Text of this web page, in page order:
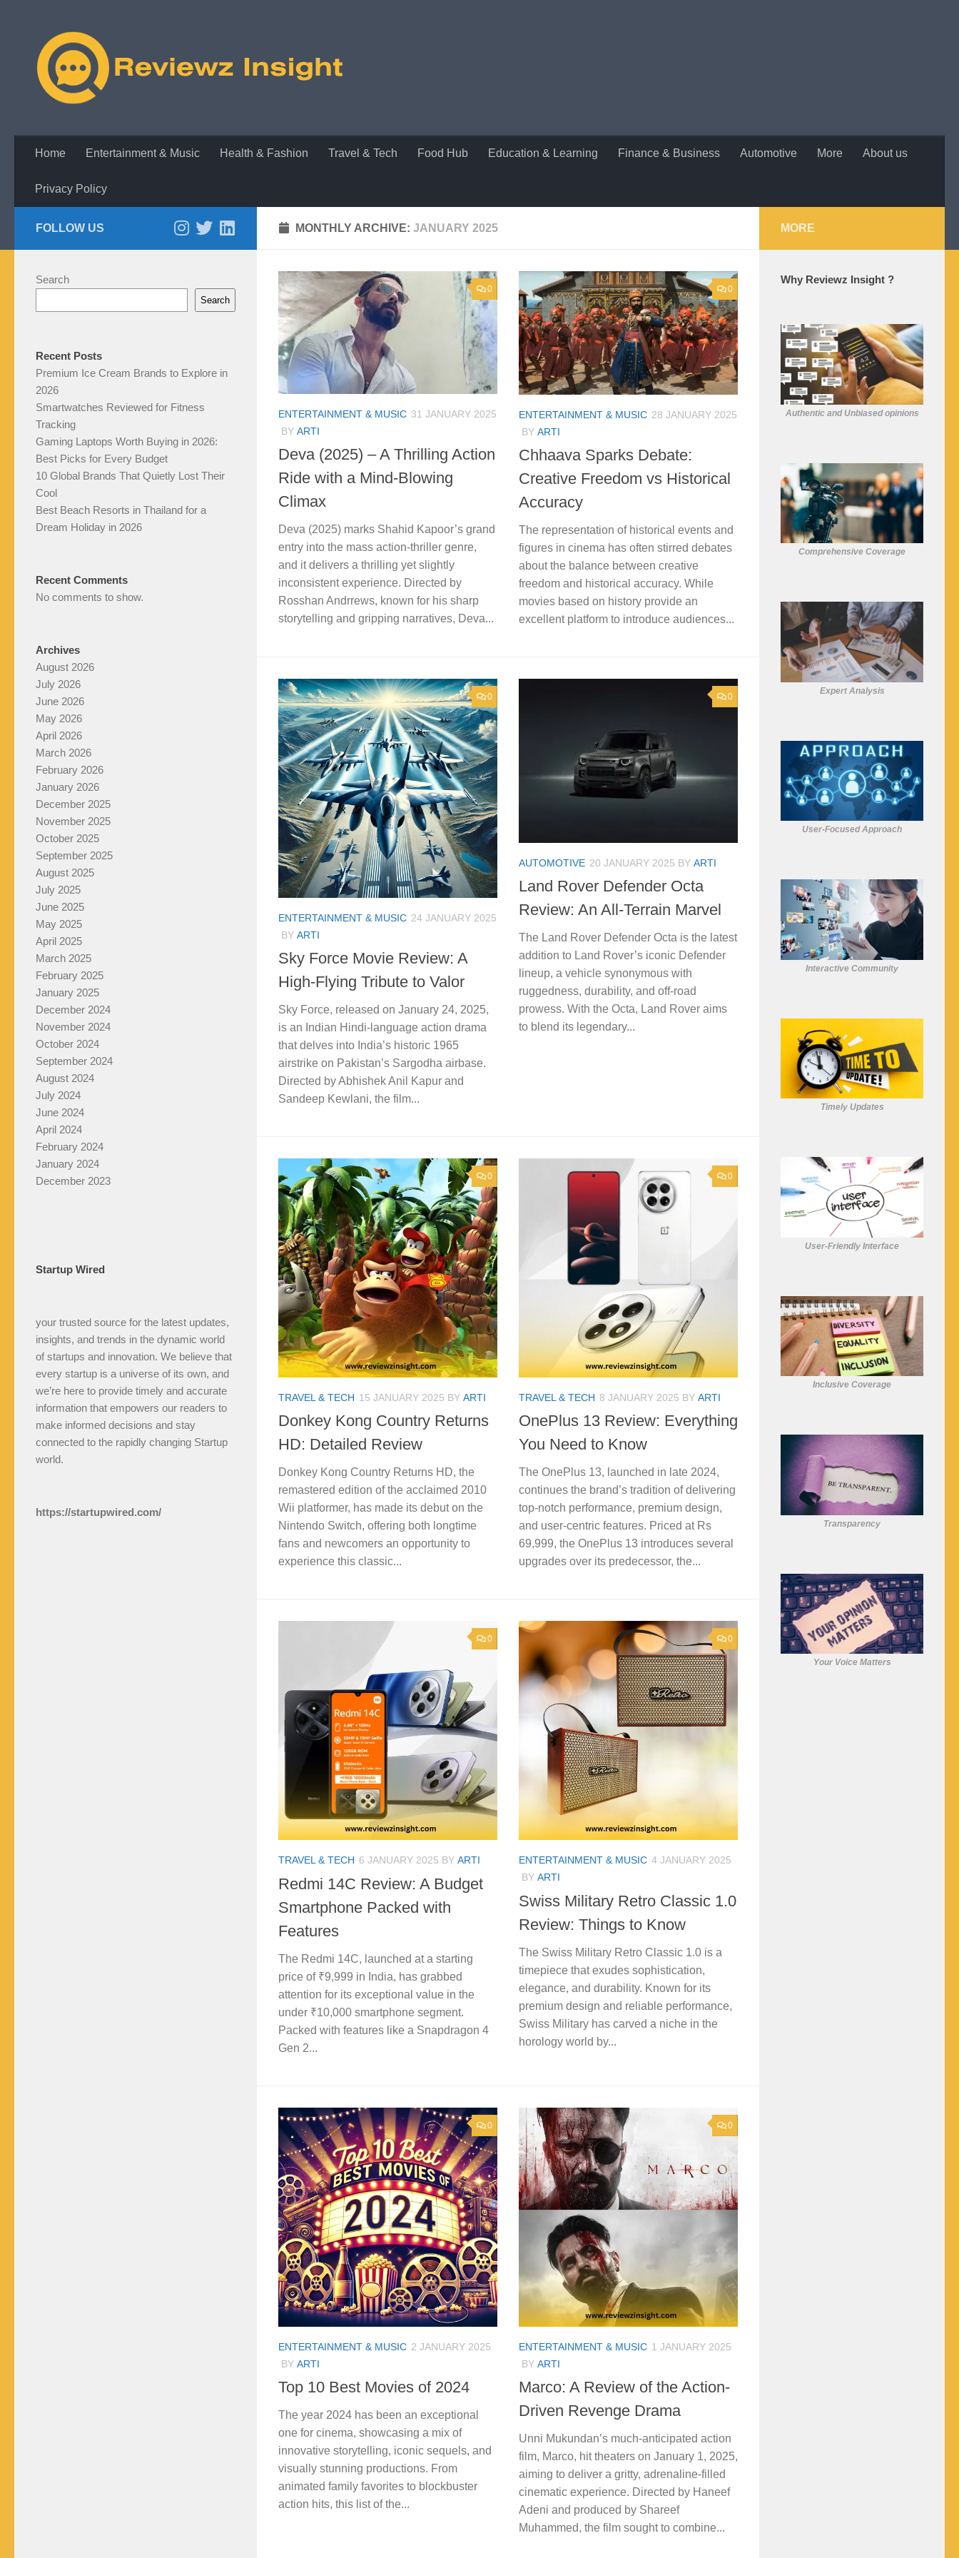
Home Entertainment & Music Health & Fashion Travel & Tech Food Hub Education & Learning Finance & Business Automotive More About us
Privacy Policy
MONTHLY ARCHIVE: JANUARY 2025
0
ENTERTAINMENT & MUSIC 31 JANUARY 2025
BY ARTI
Deva (2025) – A Thrilling Action
Ride with a Mind-Blowing
Climax
Deva (2025) marks Shahid Kapoor’s grand
entry into the mass action-thriller genre,
and it delivers a thrilling yet slightly
inconsistent experience. Directed by
Rosshan Andrrews, known for his sharp
storytelling and gripping narratives, Deva...
0
ENTERTAINMENT & MUSIC 28 JANUARY 2025
BY ARTI
Chhaava Sparks Debate:
Creative Freedom vs Historical
Accuracy
The representation of historical events and
figures in cinema has often stirred debates
about the balance between creative
freedom and historical accuracy. While
movies based on history provide an
excellent platform to introduce audiences...
0
ENTERTAINMENT & MUSIC 24 JANUARY 2025
BY ARTI
Sky Force Movie Review: A
High-Flying Tribute to Valor
Sky Force, released on January 24, 2025,
is an Indian Hindi-language action drama
that delves into India’s historic 1965
airstrike on Pakistan’s Sargodha airbase.
Directed by Abhishek Anil Kapur and
Sandeep Kewlani, the film...
0
AUTOMOTIVE 20 JANUARY 2025 BY ARTI
Land Rover Defender Octa
Review: An All-Terrain Marvel
The Land Rover Defender Octa is the latest
addition to Land Rover’s iconic Defender
lineup, a vehicle synonymous with
ruggedness, durability, and off-road
prowess. With the Octa, Land Rover aims
to blend its legendary...
0
TRAVEL & TECH 15 JANUARY 2025 BY ARTI
Donkey Kong Country Returns
HD: Detailed Review
Donkey Kong Country Returns HD, the
remastered edition of the acclaimed 2010
Wii platformer, has made its debut on the
Nintendo Switch, offering both longtime
fans and newcomers an opportunity to
experience this classic...
0
TRAVEL & TECH 8 JANUARY 2025 BY ARTI
OnePlus 13 Review: Everything
You Need to Know
The OnePlus 13, launched in late 2024,
continues the brand’s tradition of delivering
top-notch performance, premium design,
and user-centric features. Priced at Rs
69,999, the OnePlus 13 introduces several
upgrades over its predecessor, the...
0
TRAVEL & TECH 6 JANUARY 2025 BY ARTI
Redmi 14C Review: A Budget
Smartphone Packed with
Features
The Redmi 14C, launched at a starting
price of ₹9,999 in India, has grabbed
attention for its exceptional value in the
under ₹10,000 smartphone segment.
Packed with features like a Snapdragon 4
Gen 2...
0
ENTERTAINMENT & MUSIC 4 JANUARY 2025
BY ARTI
Swiss Military Retro Classic 1.0
Review: Things to Know
The Swiss Military Retro Classic 1.0 is a
timepiece that exudes sophistication,
elegance, and durability. Known for its
premium design and reliable performance,
Swiss Military has carved a niche in the
horology world by...
0
ENTERTAINMENT & MUSIC 2 JANUARY 2025
BY ARTI
Top 10 Best Movies of 2024
The year 2024 has been an exceptional
one for cinema, showcasing a mix of
innovative storytelling, iconic sequels, and
visually stunning productions. From
animated family favorites to blockbuster
action hits, this list of the...
0
ENTERTAINMENT & MUSIC 1 JANUARY 2025
BY ARTI
Marco: A Review of the Action-
Driven Revenge Drama
Unni Mukundan’s much-anticipated action
film, Marco, hit theaters on January 1, 2025,
aiming to deliver a gritty, adrenaline-filled
cinematic experience. Directed by Haneef
Adeni and produced by Shareef
Muhammed, the film sought to combine...
FOLLOW US
Search
Search
Recent Posts
Premium Ice Cream Brands to Explore in
2026
Smartwatches Reviewed for Fitness
Tracking
Gaming Laptops Worth Buying in 2026:
Best Picks for Every Budget
10 Global Brands That Quietly Lost Their
Cool
Best Beach Resorts in Thailand for a
Dream Holiday in 2026
Recent Comments
No comments to show.
Archives
August 2026
July 2026
June 2026
May 2026
April 2026
March 2026
February 2026
January 2026
December 2025
November 2025
October 2025
September 2025
August 2025
July 2025
June 2025
May 2025
April 2025
March 2025
February 2025
January 2025
December 2024
November 2024
October 2024
September 2024
August 2024
July 2024
June 2024
April 2024
February 2024
January 2024
December 2023
Startup Wired
your trusted source for the latest updates,
insights, and trends in the dynamic world
of startups and innovation. We believe that
every startup is a universe of its own, and
we’re here to provide timely and accurate
information that empowers our readers to
make informed decisions and stay
connected to the rapidly changing Startup
world.
https://startupwired.com/
MORE
Why Reviewz Insight ?
Authentic and Unbiased opinions
Comprehensive Coverage
Expert Analysis
User-Focused Approach
Interactive Community
Timely Updates
User-Friendly Interface
Inclusive Coverage
Transparency
Your Voice Matters